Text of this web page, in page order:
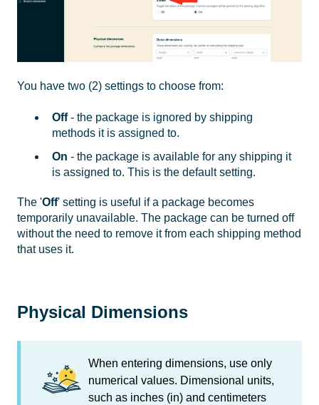
You have two (2) settings to choose from:
Off- the package is ignored by shipping
methods it is assigned to.
On - the package is available for any shipping it
is assigned to. This is the default setting.
The 'Off' setting is useful if a package becomes
temporarily unavailable. The package can be turned off
without the need to remove it from each shipping method
that uses it.
Physical Dimensions
When entering dimensions, use only
numerical values. Dimensional units,
such as inches (in) and centimeters